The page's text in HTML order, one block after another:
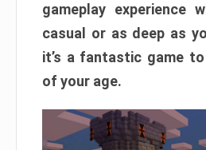
gameplay experience
casual or as deep as
it’s a fantastic game
of your age.